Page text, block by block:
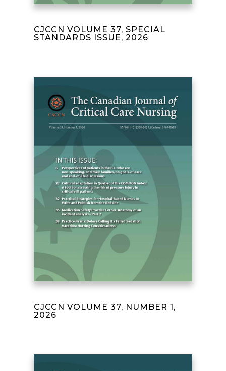
CJCCN VOLUME 37, SPECIAL
STANDARDS ISSUE, 2026
CJCCN VOLUME 37, NUMBER 1,
2026